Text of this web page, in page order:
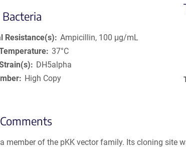
Resistance(s)
Ampicillin, 100 μg/mL
37°C
DH5alpha
High Copy
member of the pKK vector family. Its cloning site